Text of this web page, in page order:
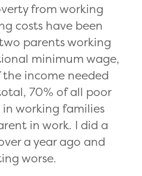
from working
costs have been
parents working
minimum wage,
the income needed
70% of all poor
working families
in work. I did a
a year ago and
worse.